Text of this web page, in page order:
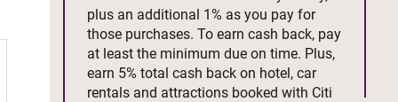
plus an additional 1% as you pay for
those purchases. To earn cash back, pay
at least the minimum due on time. Plus,
earn 5% total cash back on hotel, car
rentals and attractions booked with Citi